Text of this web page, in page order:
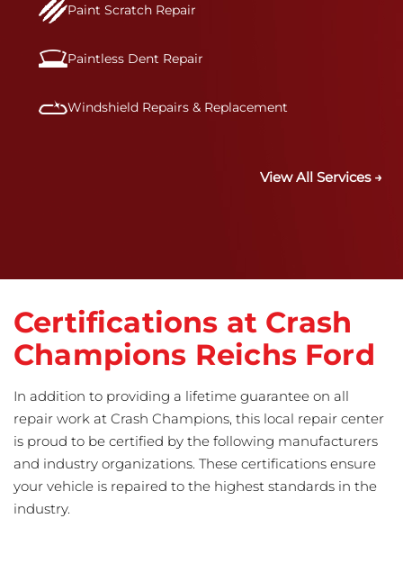
Paint Scratch Repair
Paintless Dent Repair
Windshield Repairs & Replacement
View All Services →
Certifications at Crash
Champions Reichs Ford
In addition to providing a lifetime guarantee on all
repair work at Crash Champions, this local repair center
is proud to be certified by the following manufacturers
and industry organizations. These certifications ensure
your vehicle is repaired to the highest standards in the
industry.